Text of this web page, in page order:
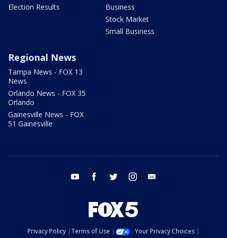
Election Results
Business
Stock Market
Small Business
Regional News
Tampa News - FOX 13
News
Orlando News - FOX 35
Orlando
Gainesville News - FOX
51 Gainesville
youtube facebook twitter instagram
Privacy Policy Terms of Use
Your Privacy Choices